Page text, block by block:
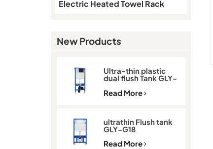
Electric Heated Towel Rack
New Products
Ultra-thin plastic
dual flush Tank GLY-
Read More
ultrathin Flush tank
GLY-G18
Read More